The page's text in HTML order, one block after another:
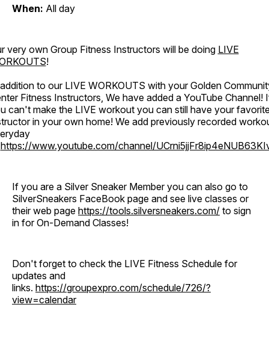
When: All day
very own Group Fitness Instructors will be doing LIVE
!
to our LIVE WORKOUTS with your Golden
Fitness Instructors, We have added a YouTube Channel!
can't make the LIVE workout you can still have your
in your own home! We add previously recorded
https://www.youtube.com/channel/
If you are a Silver Sneaker Member you can also go to
SilverSneakers FaceBook page and see live classes or
their web page https://tools.silversneakers.com/ to sign
in for On-Demand Classes!
Don't forget to check the LIVE Fitness Schedule for
updates and
links. https://groupexpro.com/schedule/726/?
view=calendar